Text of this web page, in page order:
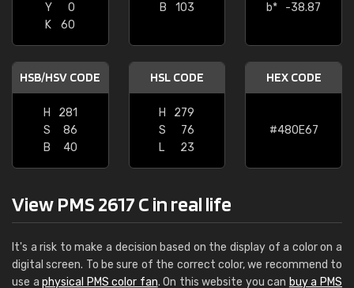
Y
0
K
60
B
103
b*
-38.87
HSB/HSV CODE
H
281
S
86
B
40
HSL CODE
H
279
S
76
L
23
HEX CODE
#480E67
View PMS 2617 C in real life
It's a risk to make a decision based on the display of a color on a
digital screen. To be sure of the correct color, we recommend to
use aphysical PMS color fan. On this website you can buy a PMS